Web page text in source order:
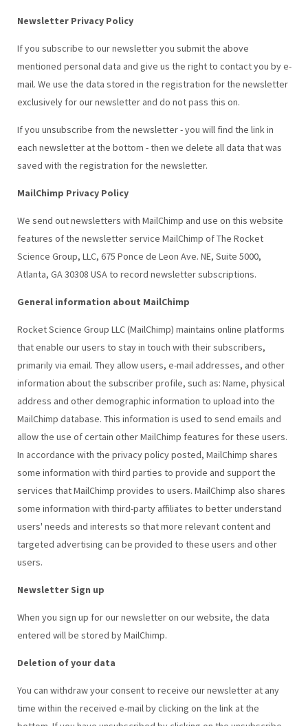
Newsletter Privacy Policy
If you subscribe to our newsletter you submit the above
mentioned personal data and give us the right to contact you by e-
mail. We use the data stored in the registration for the newsletter
exclusively for our newsletter and do not pass this on.
If you unsubscribe from the newsletter - you will find the link in
each newsletter at the bottom - then we delete all data that was
saved with the registration for the newsletter.
MailChimp Privacy Policy
We send out newsletters with MailChimp and use on this website
features of the newsletter service MailChimp of The Rocket
Science Group, LLC, 675 Ponce de Leon Ave. NE, Suite 5000,
Atlanta, GA 30308 USA to record newsletter subscriptions.
General information about MailChimp
Rocket Science Group LLC (MailChimp) maintains online platforms
that enable our users to stay in touch with their subscribers,
primarily via email. They allow users, e-mail addresses, and other
information about the subscriber profile, such as: Name, physical
address and other demographic information to upload into the
MailChimp database. This information is used to send emails and
allow the use of certain other MailChimp features for these users.
In accordance with the privacy policy posted, MailChimp shares
some information with third parties to provide and support the
services that MailChimp provides to users. MailChimp also shares
some information with third-party affiliates to better understand
users' needs and interests so that more relevant content and
targeted advertising can be provided to these users and other
users.
Newsletter Sign up
When you sign up for our newsletter on our website, the data
entered will be stored by MailChimp.
Deletion of your data
You can withdraw your consent to receive our newsletter at any
time within the received e-mail by clicking on the link at the